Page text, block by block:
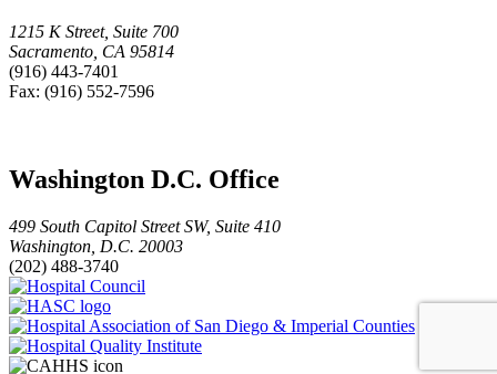
1215 K Street, Suite 700
Sacramento, CA 95814
(916) 443-7401
Fax: (916) 552-7596
Washington D.C. Office
499 South Capitol Street SW, Suite 410
Washington, D.C. 20003
(202) 488-3740
HASC
logo
Hospital
of
Hospital